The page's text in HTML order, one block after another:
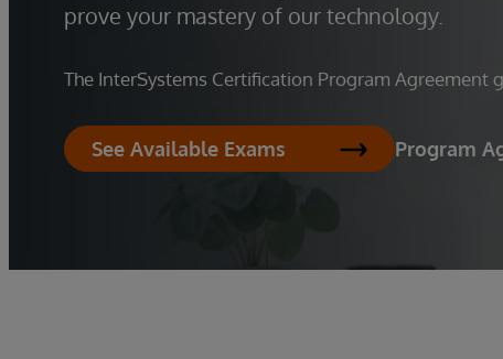
prove your mastery of our technology.
The InterSystems Certification Program
See Available Exams Program